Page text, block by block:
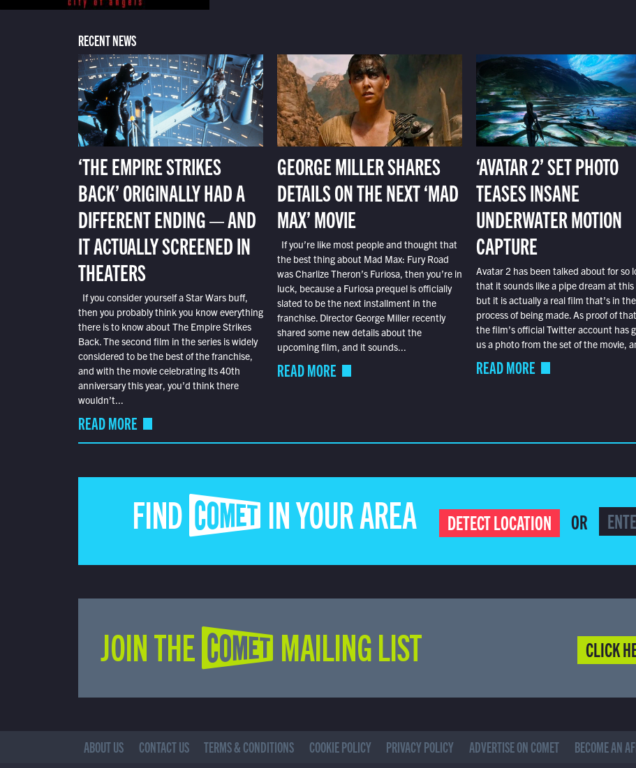
RECENT NEWS
‘THE EMPIRE STRIKES
BACK’ ORIGINALLY HAD A
DIFFERENT ENDING — AND
IT ACTUALLY SCREENED IN
THEATERS
If you consider yourself a Star Wars buff,
then you probably think you know everything
there is to know about The Empire Strikes
Back. The second film in the series is widely
considered to be the best of the franchise,
and with the movie celebrating its 40th
anniversary this year, you’d think there
wouldn’t...
READ MORE
GEORGE MILLER SHARES
DETAILS ON THE NEXT ‘MAD
MAX’ MOVIE
If you’re like most people and thought that
the best thing about Mad Max: Fury Road
was Charlize Theron’s Furiosa, then you’re in
luck, because a Furiosa prequel is officially
slated to be the next installment in the
franchise. Director George Miller recently
shared some new details about the
upcoming film, and it sounds...
READ MORE
‘AVATAR 2’ SET PHOTO
TEASES INSANE
UNDERWATER MOTION
CAPTURE
Avatar 2 has been talked about for so
that it sounds like a pipe dream at
but it is actually a real film that’s in the
process of being made. As proof of
the film’s official Twitter account has
us a photo from the set of the movie,
READ MORE
FIND COMET IN YOUR AREA DETECT LOCATION OR
JOIN THE COMET MAILING LIST CLICK
ABOUT US CONTACT US TERMS & CONDITIONS COOKIE POLICY PRIVACY POLICY ADVERTISE ON COMET BECOME AN